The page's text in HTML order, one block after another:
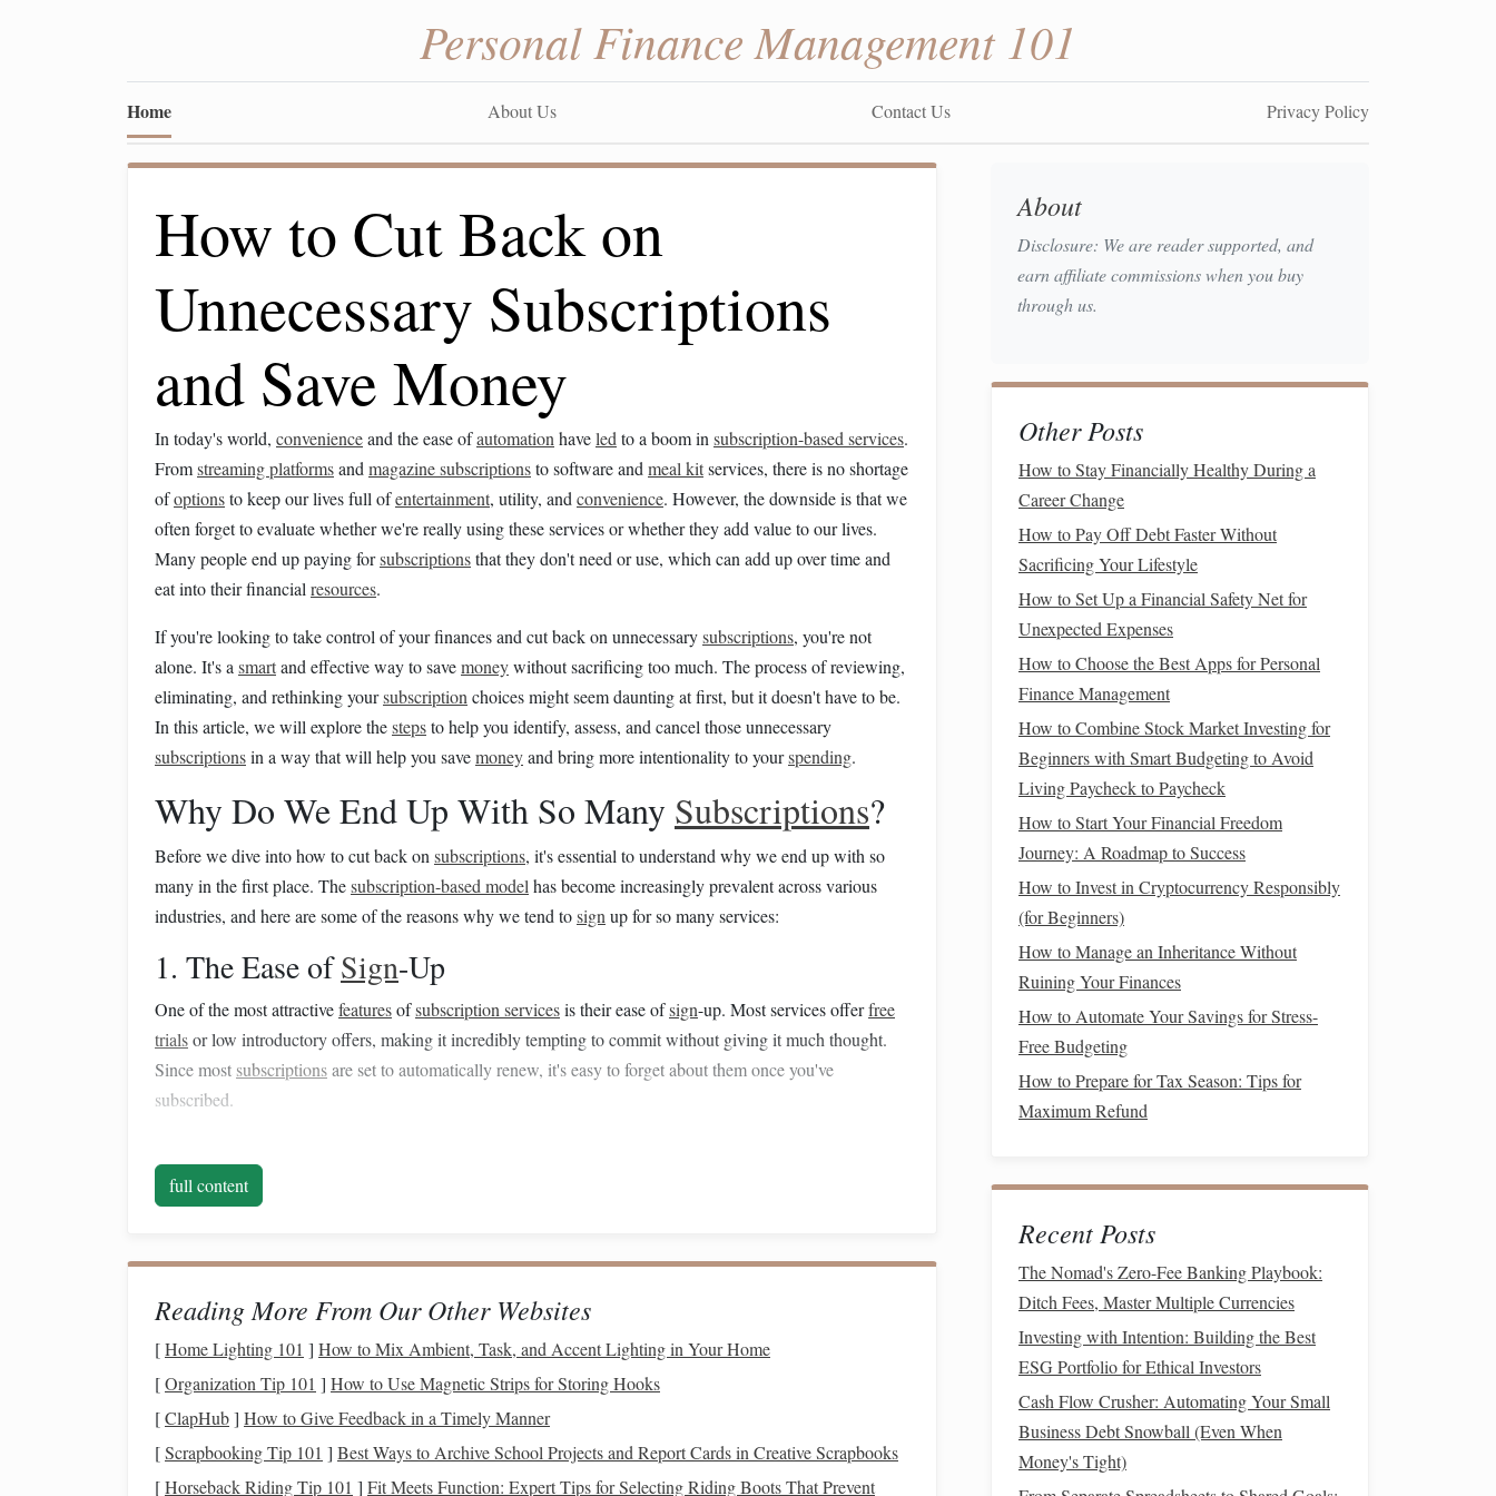
Personal Finance Management 101
Home About Us Contact Us Privacy Policy
How to Cut Back on
Unnecessary Subscriptions
and Save Money
In today's world, convenienceand the ease ofautomation haveled to a boom in subscription-based services.
Fromstreaming platformsand magazine subscriptionsto software and meal kitservices, there is no shortage
ofoptionsto keep our lives full ofentertainment, utility, and convenience. However, the downside is that we
often forget to evaluate whether we're really using these services or whether they add value to our lives.
Many people end up paying forsubscriptionsthat they don't need or use, which can add up over time and
eat into their financial resources.
If you're looking to take control of your finances and cut back on unnecessarysubscriptions, you're not
alone. It's a smartand effective way to savemoneywithout sacrificing too much. The process of reviewing,
eliminating, and rethinking yoursubscription choices might seem daunting at first, but it doesn't have to be.
In this article, we will explore thestepsto help you identify, assess, and cancel those unnecessary
subscriptionsin a way that will help you savemoneyand bring more intentionality to yourspending.
Why Do We End Up With So Many Subscriptions?
Before we dive into how to cut back on subscriptions, it's essential to understand why we end up with so
many in the first place. Thesubscription-based model has become increasingly prevalent across various
industries, and here are some of the reasons why we tend tosign up for so many services:
1. The Ease ofSign-Up
One of the most attractivefeaturesofsubscription servicesis their ease ofsign-up. Most services offerfree
trialsor low introductory offers, making it incredibly tempting to commit without giving it much thought.
Since most subscriptionsare set to automatically renew, it's easy to forget about them once you've
subscribed.
Many people subscribe to services because they feel they might be missing out on something valuable. This
3. Bundling andPromotions
Another tactic that companiesuse to attract subscribers is bundling services or offering promotional deals.
For example, a
music streaming service
theirnewsletter
, or a software service might offer a discounted rate if you commit to a year-long
subscription. Thesepromotional offerscan trick you into thinking you're getting a great deal, even though
full content
Reading More From Our Other Websites
[Home Lighting 101 ] How to Mix Ambient, Task, and Accent Lighting in Your Home
[Organization Tip 101 ] How to Use Magnetic Strips for Storing Hooks
[ClapHub] How to Give Feedback in a Timely Manner
[Scrapbooking Tip 101 ] Best Ways to Archive School Projects and Report Cards in Creative Scrapbooks
[Horseback Riding Tip 101 ] Fit Meets Function: Expert Tips for Selecting Riding Boots That Prevent
About
Disclosure: We are reader supported, and
earn affiliate commissions when you buy
through us.
Other Posts
How to Stay Financially Healthy During a
Career Change
How to Pay Off Debt Faster Without
Sacrificing Your Lifestyle
How to Set Up a Financial Safety Net for
Unexpected Expenses
How to Choose the Best Apps for Personal
Finance Management
How to Combine Stock Market Investing for
Beginners with Smart Budgeting to Avoid
Living Paycheck to Paycheck
How to Start Your Financial Freedom
Journey: A Roadmap to Success
How to Invest in Cryptocurrency Responsibly
(for Beginners)
How to Manage an Inheritance Without
Ruining Your Finances
How to Automate Your Savings for Stress-
Free Budgeting
How to Prepare for Tax Season: Tips for
Maximum Refund
Recent Posts
The Nomad's Zero-Fee Banking Playbook:
Ditch Fees, Master Multiple Currencies
Investing with Intention: Building the Best
ESG Portfolio for Ethical Investors
Cash Flow Crusher: Automating Your Small
Business Debt Snowball (Even When
Money's Tight)